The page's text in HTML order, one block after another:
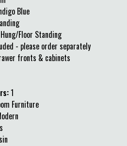
Blue
Floor Standing
- please order separately
fronts & cabinets
1
Furniture